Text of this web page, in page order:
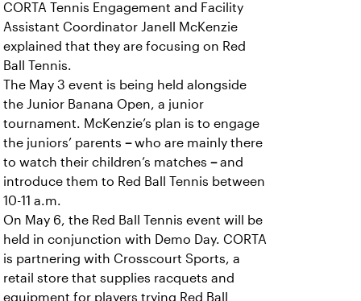
CORTA Tennis Engagement and Facility
Assistant Coordinator Janell McKenzie
explained that they are focusing on Red
Ball Tennis.
The May 3 event is being held alongside
the Junior Banana Open, a junior
tournament. McKenzie’s plan is to engage
the juniors’ parents –who are mainly there
to watch their children’s matches –and
introduce them to Red Ball Tennis between
10-11 a.m.
On May 6, the Red Ball Tennis event will be
held in conjunction with Demo Day. CORTA
is partnering with Crosscourt Sports, a
retail store that supplies racquets and
equipment for players trying Red Ball